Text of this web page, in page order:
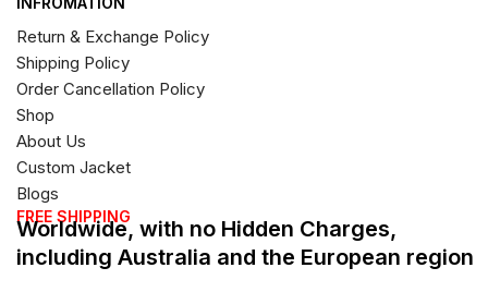
Return & Exchange Policy
Shipping Policy
Order Cancellation Policy
Shop
About Us
Custom Jacket
Blogs
FREE SHIPPING
Worldwide, with no Hidden Charges,
including Australia and the European region